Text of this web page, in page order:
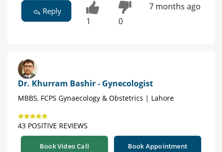
Reply
1 0
7 months ago
Dr. Khurram Bashir - Gynecologist
MBBS, FCPS Gynaecology & Obstetrics | Lahore
43 POSITIVE REVIEWS
Book Video Call Book Appointment